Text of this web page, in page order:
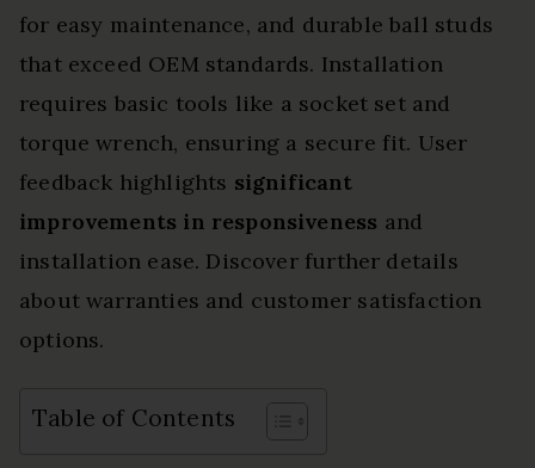
for easy maintenance, and durable ball studs
that exceed OEM standards. Installation
requires basic tools like a socket set and
torque wrench, ensuring a secure fit. User
feedback highlights significant
improvements in responsiveness and
installation ease. Discover further details
about warranties and customer satisfaction
options.
Table of Contents